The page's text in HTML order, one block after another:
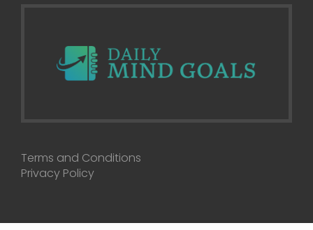
Terms and Conditions
Privacy Policy